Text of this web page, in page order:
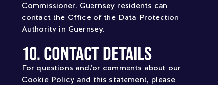
Commissioner. Guernsey residents can
contact the Office of the Data Protection
Authority in Guernsey.
10. CONTACT DETAILS
For questions and/or comments about our
Cookie Policy and this statement, please